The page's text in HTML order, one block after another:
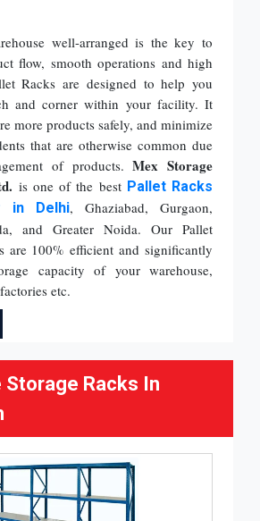
well-arranged is the key to
flow, smooth operations and high
Racks are designed to help you
and corner within your facility. It
more products safely, and minimize
that are otherwise common due
of products.Mex Storage
is one of the best Pallet Racks
in Delhi, Ghaziabad, Gurgaon,
and Greater Noida. Our Pallet
are 100% efficient and significantly
capacity of your warehouse,
etc.
Storage Racks In